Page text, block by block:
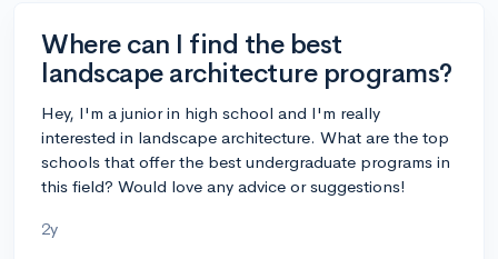
Where can I find the best
landscape architecture programs?
Hey, I'm a junior in high school and I'm really
interested in landscape architecture. What are the top
schools that offer the best undergraduate programs in
this field? Would love any advice or suggestions!
2y